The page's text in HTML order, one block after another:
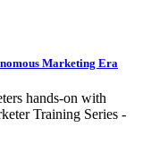
Marketing Era
hands-on with
Training Series -